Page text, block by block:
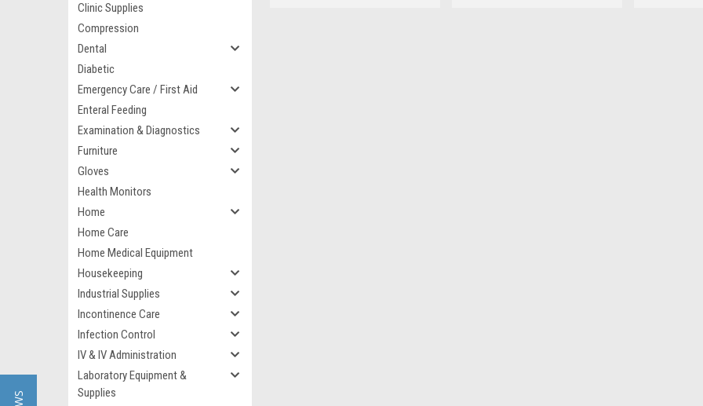
Clinic Supplies
Compression
Dental
Diabetic
Emergency Care / First Aid
Enteral Feeding
Examination & Diagnostics
Furniture
Gloves
Health Monitors
Home
Home Care
Home Medical Equipment
Housekeeping
Industrial Supplies
Incontinence Care
Infection Control
IV & IV Administration
Laboratory Equipment &
Supplies